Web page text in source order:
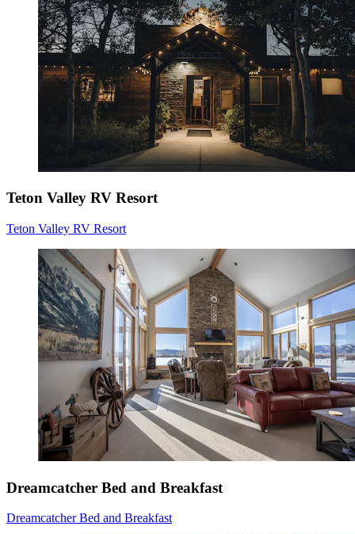
Teton Valley RV Resort
Teton Valley RV Resort
Dreamcatcher Bed and Breakfast
Dreamcatcher Bed and Breakfast